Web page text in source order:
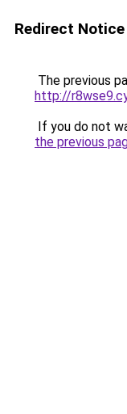
Redirect Notice
The previous
http://
If you do not
the previous